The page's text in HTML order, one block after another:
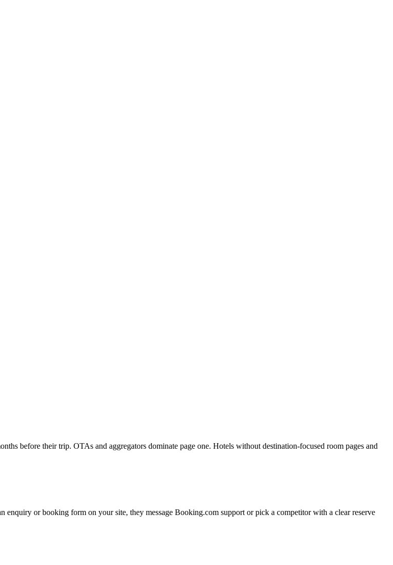
before their trip. OTAs and aggregators dominate page one. Hotels without destination-focused room pages and
enquiry or booking form on your site, they message Booking.com support or pick a competitor with a clear reserve